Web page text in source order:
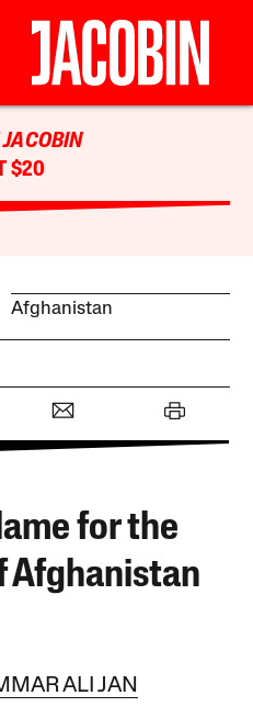
JACOBIN
$20
Afghanistan
for the
Afghanistan
ALI JAN